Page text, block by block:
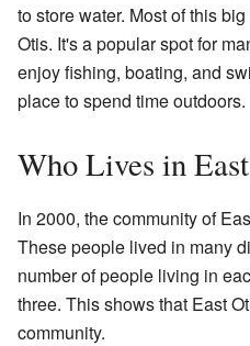
to store water. Most of this
Otis. It's a popular spot for
enjoy fishing, boating, and
place to spend time outdoors.
Who Lives in
In 2000, the community of
These people lived in many
number of people living in
three. This shows that East
community.